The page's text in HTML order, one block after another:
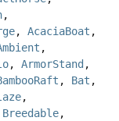
,
, AcaciaBoat ,
,
, ArmorStand ,
, Bat ,
,
Breedable,